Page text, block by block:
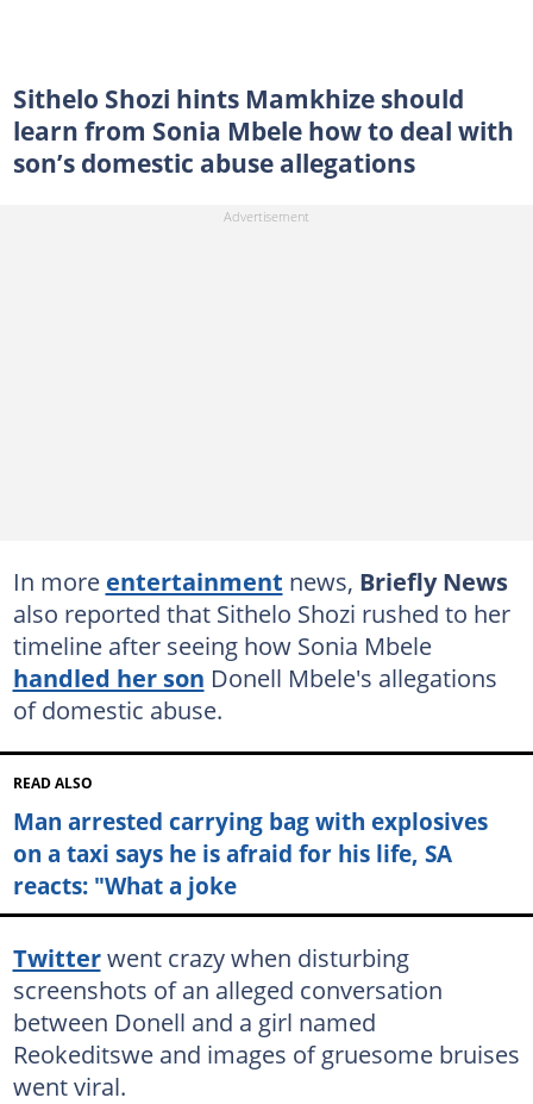
Sithelo Shozi hints Mamkhize should
learn from Sonia Mbele how to deal with
son’s domestic abuse allegations
In more entertainment news, Briefly News
also reported that Sithelo Shozi rushed to her
timeline after seeing how Sonia Mbele
handled her son Donell Mbele's allegations
of domestic abuse.
READ ALSO
Man arrested carrying bag with explosives
on a taxi says he is afraid for his life, SA
reacts: "What a joke
Twitterwent crazy when disturbing
screenshots of an alleged conversation
between Donell and a girl named
Reokeditswe and images of gruesome bruises
went viral.